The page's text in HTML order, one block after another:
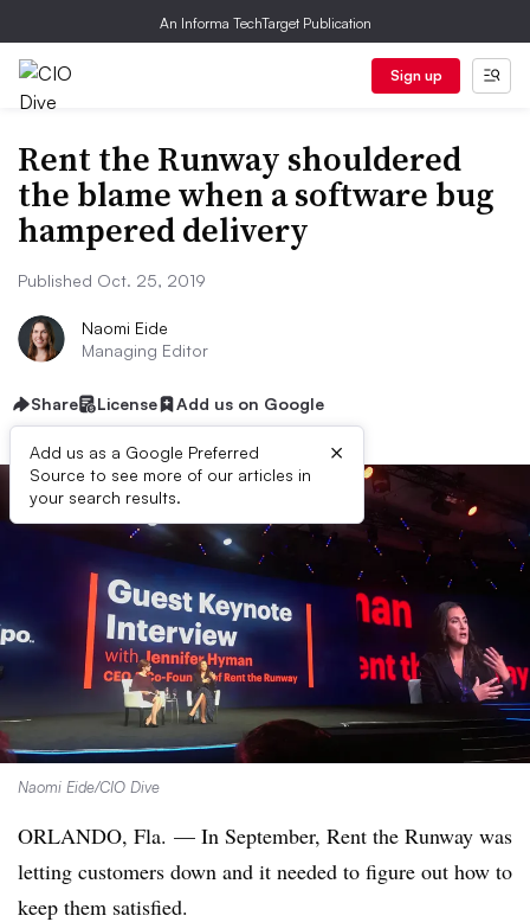
An Informa TechTarget Publication
Sign up
Rent the Runway shouldered
the blame when a software bug
hampered delivery
Published Oct. 25, 2019
Naomi Eide
Managing Editor
Share License Add us on Google
Add us as a Google Preferred
Source to see more of our articles in
your search results.
×
Naomi Eide/CIO Dive
ORLANDO, Fla. — In September, Rent the Runway was
letting customers down and it needed to figure out how to
keep them satisfied.